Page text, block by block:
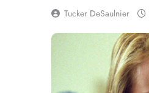
Tucker DeSaulnier